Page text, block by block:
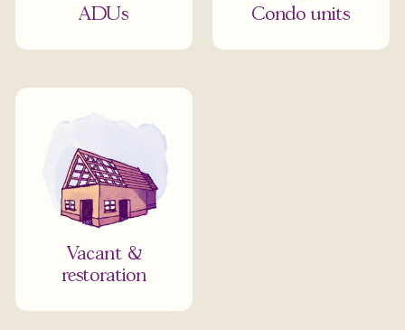
ADUs Condo units
Vacant &
restoration